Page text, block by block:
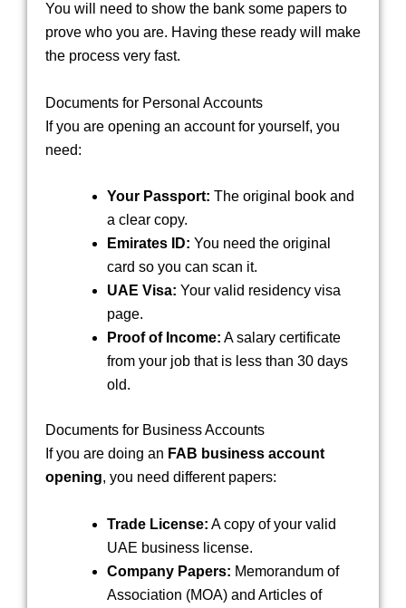
You will need to show the bank some papers to
prove who you are. Having these ready will make
the process very fast.
Documents for Personal Accounts
If you are opening an account for yourself, you
need:
Your Passport: The original book and
a clear copy.
Emirates ID: You need the original
card so you can scan it.
UAE Visa: Your valid residency visa
page.
Proof of Income: A salary certificate
from your job that is less than 30 days
old.
Documents for Business Accounts
If you are doing an FAB business account
opening, you need different papers:
Trade License: A copy of your valid
UAE business license.
Company Papers: Memorandum of
Association (MOA) and Articles of